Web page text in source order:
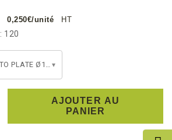
0,250€/unité HT
: 120
BAGASSE SANTO PLATE Ø160 ▾
AJOUTER AU
PANIER